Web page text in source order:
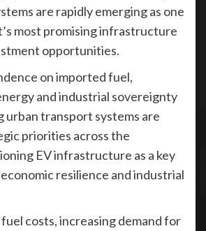
are rapidly emerging as one
most promising infrastructure
opportunities.
on imported fuel,
and industrial sovereignty
urban transport systems are
priorities across the
EV infrastructure as a key
resilience and industrial
costs, increasing demand for